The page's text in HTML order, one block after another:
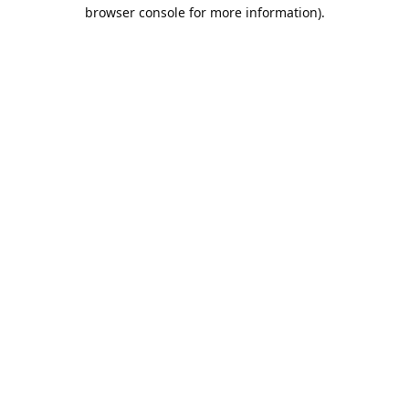
browser console for more information).